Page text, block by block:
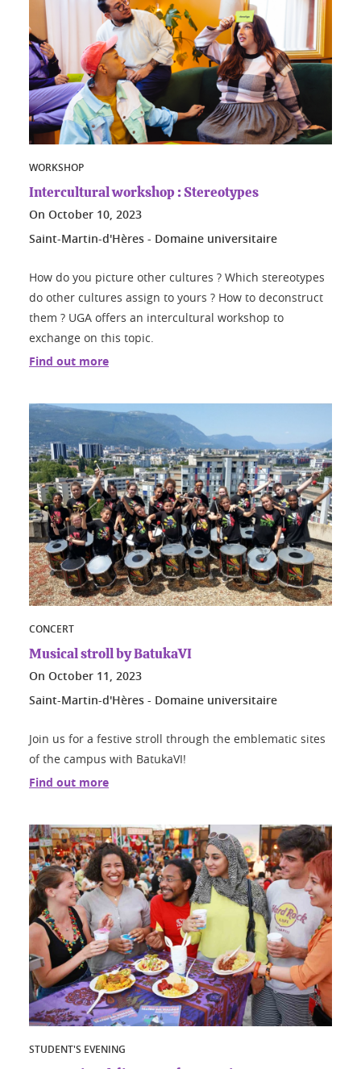
WORKSHOP
Intercultural workshop : Stereotypes
On October 10, 2023
Saint-Martin-d'Hères - Domaine universitaire
How do you picture other cultures ? Which stereotypes
do other cultures assign to yours ? How to deconstruct
them ? UGA offers an intercultural workshop to
exchange on this topic.
Find out more
CONCERT
Musical stroll by BatukaVI
On October 11, 2023
Saint-Martin-d'Hères - Domaine universitaire
Join us for a festive stroll through the emblematic sites
of the campus with BatukaVI!
Find out more
STUDENT'S EVENING